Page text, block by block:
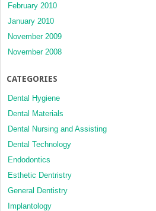
February 2010
January 2010
November 2009
November 2008
CATEGORIES
Dental Hygiene
Dental Materials
Dental Nursing and Assisting
Dental Technology
Endodontics
Esthetic Dentristry
General Dentistry
Implantology